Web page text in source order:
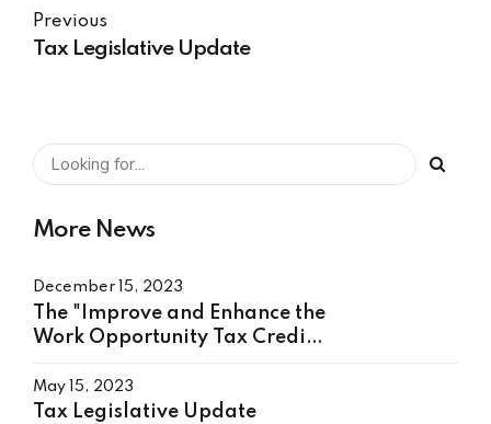
Previous
Tax Legislative Update
More News
December 15, 2023
The "Improve and Enhance the
Work Opportunity Tax Credit
May 15, 2023
Tax Legislative Update